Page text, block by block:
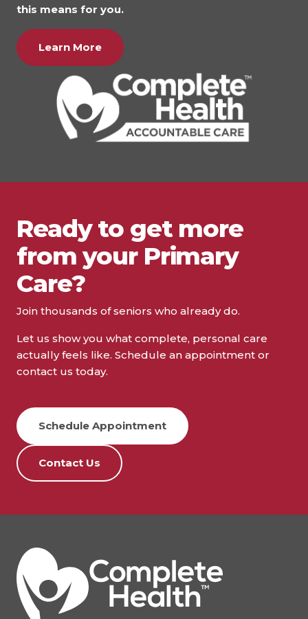
this means for you.
Learn More
Ready to get more
from your Primary
Care?
Join thousands of seniors who already do.
Let us show you what complete, personal care
actually feels like. Schedule an appointment or
contact us today.
Schedule Appointment
Contact Us